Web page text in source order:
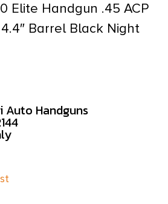
Elite Handgun .45 ACP
Barrel Black Night
Auto Handguns